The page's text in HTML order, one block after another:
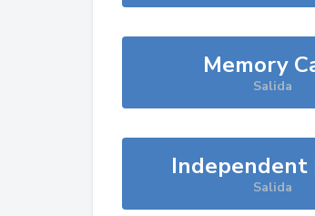
Memory
Salida
Independent
Salida